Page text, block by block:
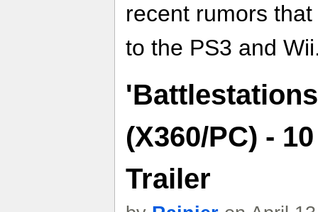
recent rumors
to the PS3 and
(X360/PC) -
Trailer